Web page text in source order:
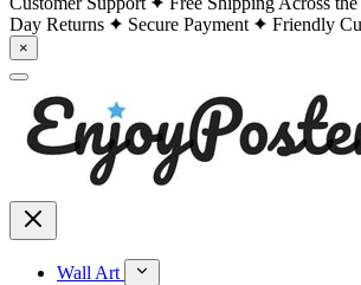
Day Returns
Secure Payment Friendly
×
Wall Art